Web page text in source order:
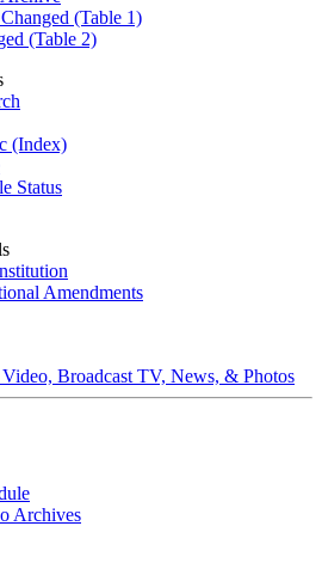
(Table 1)
(Table 2)
(Index)
Status
Amendments
Broadcast TV, News, & Photos
Archives